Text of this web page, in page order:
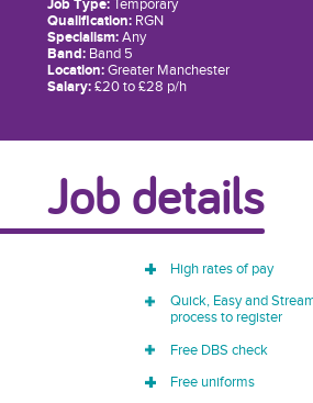
Job Type:Temporary
Qualification:RGN
Specialism:Any
Band:Band 5
Location:Greater Manchester
Salary:£20 to £28 p/h
Job details
High rates of pay
Quick, Easy and
process to register
Free DBS check
Free uniforms